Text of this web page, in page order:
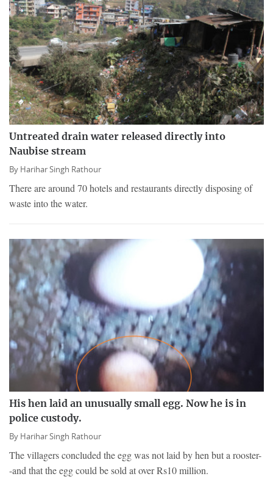
Untreated drain water released directly into
Naubise stream
By Harihar Singh Rathour
There are around 70 hotels and restaurants directly disposing of
waste into the water.
His hen laid an unusually small egg. Now he is in
police custody.
By Harihar Singh Rathour
The villagers concluded the egg was not laid by hen but a rooster-
-and that the egg could be sold at over Rs10 million.